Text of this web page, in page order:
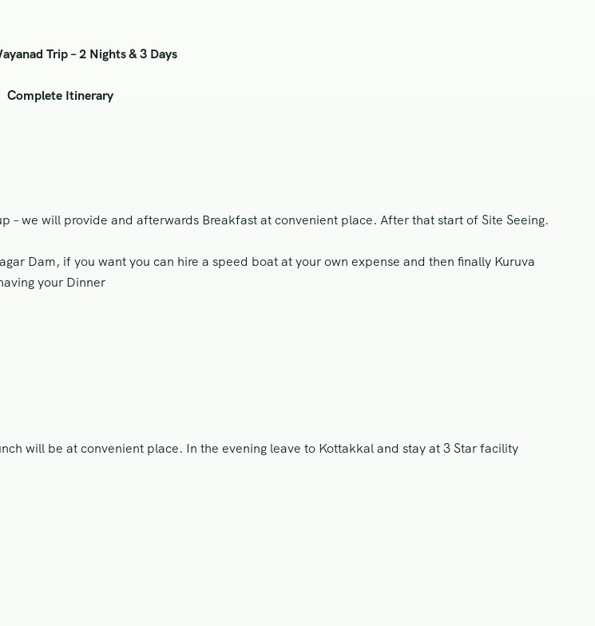
Trip – 2 Nights & 3 Days
Complete Itinerary
we will provide and afterwards Breakfast at convenient place. After that start of Site Seeing.
Dam, if you want you can hire a speed boat at your own expense and then finally Kuruva
your Dinner
will be at convenient place. In the evening leave to Kottakkal and stay at 3 Star facility